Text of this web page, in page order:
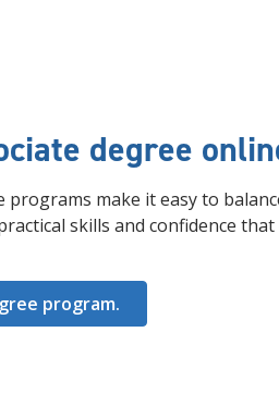
degree
programs make it easy to
skills and confidence
program.